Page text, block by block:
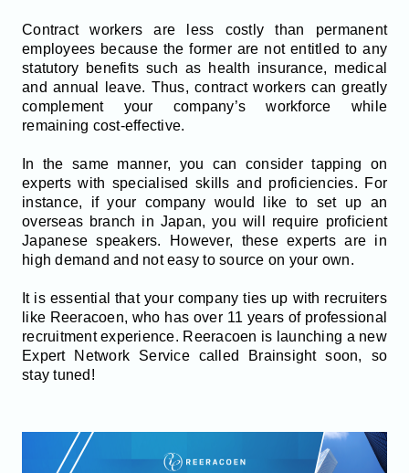
Contract workers are less costly than permanent
employees because the former are not entitled to any
statutory benefits such as health insurance, medical
and annual leave. Thus, contract workers can greatly
complement your company’s workforce while
remaining cost-effective.
In the same manner, you can consider tapping on
experts with specialised skills and proficiencies. For
instance, if your company would like to set up an
overseas branch in Japan, you will require proficient
Japanese speakers. However, these experts are in
high demand and not easy to source on your own.
It is essential that your company ties up with recruiters
like Reeracoen, who has over 11 years of professional
recruitment experience. Reeracoen is launching a new
Expert Network Service called Brainsight soon, so
stay tuned!